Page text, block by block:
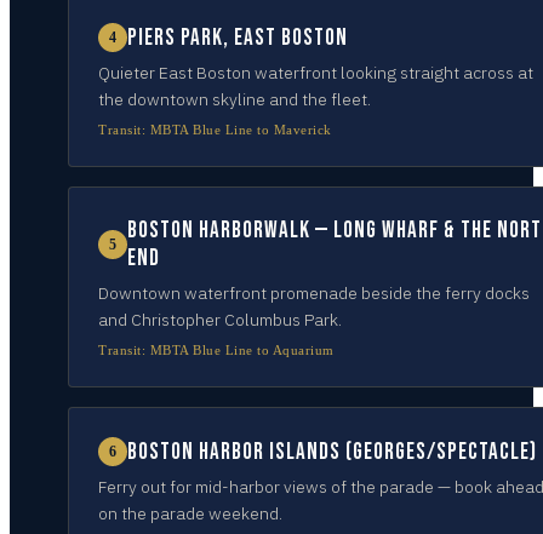
4 Piers Park, East Boston
Quieter East Boston waterfront looking straight across at
the downtown skyline and the fleet.
Transit: MBTA Blue Line to Maverick
5
Boston Harborwalk — Long Wharf & the
End
Downtown waterfront promenade beside the ferry docks
and Christopher Columbus Park.
Transit: MBTA Blue Line to Aquarium
6 Boston Harbor Islands (Georges/Spectacle)
Ferry out for mid-harbor views of the parade — book ahead
on the parade weekend.